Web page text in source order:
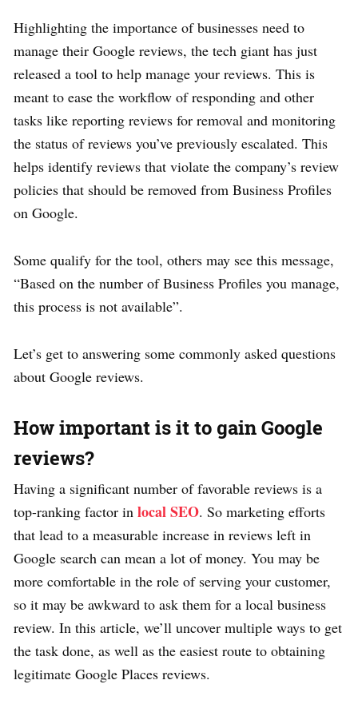
Highlighting the importance of businesses need to
manage their Google reviews, the tech giant has just
released a tool to help manage your reviews. This is
meant to ease the workflow of responding and other
tasks like reporting reviews for removal and monitoring
the status of reviews you’ve previously escalated. This
helps identify reviews that violate the company’s review
policies that should be removed from Business Profiles
on Google.
Some qualify for the tool, others may see this message,
“Based on the number of Business Profiles you manage,
this process is not available”.
Let’s get to answering some commonly asked questions
about Google reviews.
How important is it to gain Google
reviews?
Having a significant number of favorable reviews is a
top-ranking factor in local SEO. So marketing efforts
that lead to a measurable increase in reviews left in
Google search can mean a lot of money. You may be
more comfortable in the role of serving your customer,
so it may be awkward to ask them for a local business
review. In this article, we’ll uncover multiple ways to get
the task done, as well as the easiest route to obtaining
legitimate Google Places reviews.